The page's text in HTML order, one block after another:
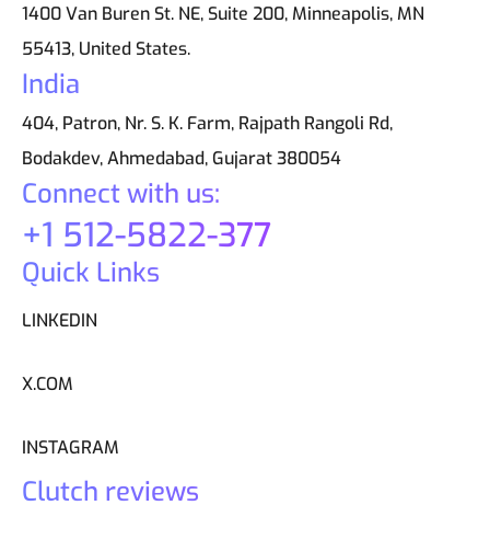
Connect with us:
+1 512-5822-377
Quick Links
LINKEDIN
X.COM
INSTAGRAM
1400 Van Buren St. NE, Suite 200, Minneapolis, MN
55413, United States.
India
404, Patron, Nr. S. K. Farm, Rajpath Rangoli Rd,
Bodakdev, Ahmedabad, Gujarat 380054
Clutch reviews